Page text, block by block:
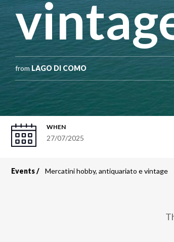
from LAGO DI COMO
WHEN
27/07/2025
Breadcrumb
Events Mercatini hobby, antiquariato e vintage